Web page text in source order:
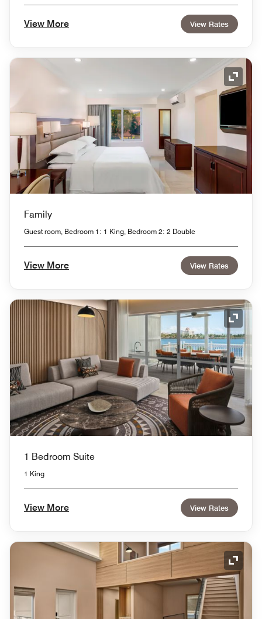
View More View Rates
Family
Guest room, Bedroom 1: 1 King, Bedroom 2: 2 Double
View More View Rates
1 Bedroom Suite
1 King
View More View Rates